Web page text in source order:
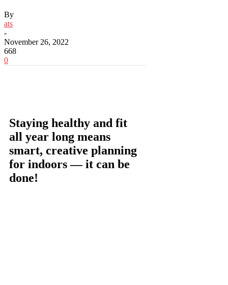
By
ats
-
November 26, 2022
668
0
Staying healthy and fit
all year long means
smart, creative planning
for indoors — it can be
done!